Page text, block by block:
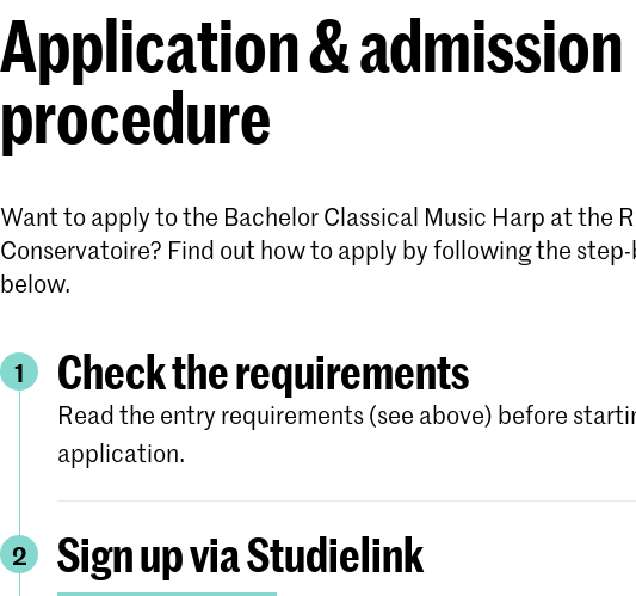
Application & admission
procedure
Want to apply to the Bachelor Classical Music Harp at the
Conservatoire? Find out how to apply by following the
below.
1 Check the requirements
Read the entry requirements (see above) before
application.
2 Sign up via Studielink